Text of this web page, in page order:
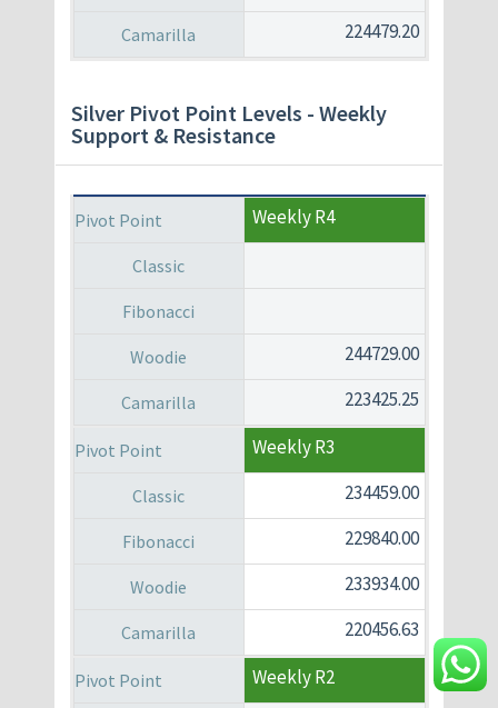
224479.20
Silver Pivot Point Levels - Weekly
Support & Resistance
Weekly R4
244729.00
223425.25
Weekly R3
234459.00
229840.00
233934.00
220456.63
Weekly R2